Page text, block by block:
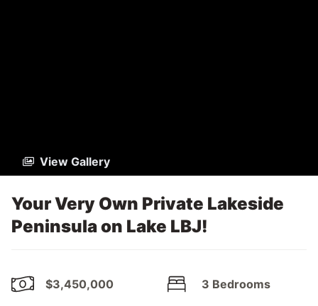
View Gallery
Your Very Own Private Lakeside
Peninsula on Lake LBJ!
$3,450,000 3 Bedrooms